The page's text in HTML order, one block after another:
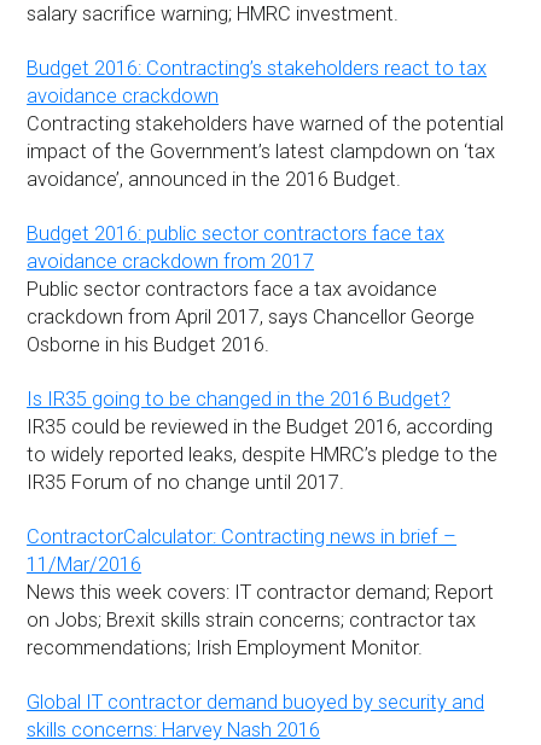
salary sacrifice warning; HMRC investment.
Budget 2016: Contracting’s stakeholders react to tax
avoidance crackdown
Contracting stakeholders have warned of the potential
impact of the Government’s latest clampdown on ‘tax
avoidance’, announced in the 2016 Budget.
Budget 2016: public sector contractors face tax
avoidance crackdown from 2017
Public sector contractors face a tax avoidance
crackdown from April 2017, says Chancellor George
Osborne in his Budget 2016.
Is IR35 going to be changed in the 2016 Budget?
IR35 could be reviewed in the Budget 2016, according
to widely reported leaks, despite HMRC’s pledge to the
IR35 Forum of no change until 2017.
ContractorCalculator: Contracting news in brief –
11/Mar/2016
News this week covers: IT contractor demand; Report
on Jobs; Brexit skills strain concerns; contractor tax
recommendations; Irish Employment Monitor.
Global IT contractor demand buoyed by security and
skills concerns: Harvey Nash 2016